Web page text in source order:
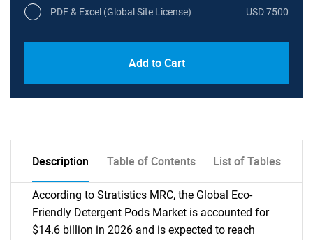
PDF & Excel (Global Site License) USD 7500
Add to Cart
Description Table of Contents List of Tables
According to Stratistics MRC, the Global Eco-
Friendly Detergent Pods Market is accounted for
$14.6 billion in 2026 and is expected to reach